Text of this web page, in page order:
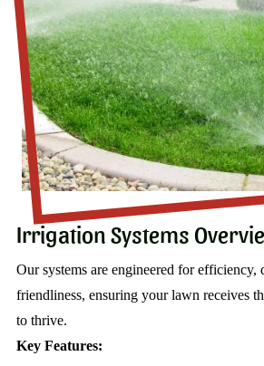
Irrigation Systems
Our systems are engineered for efficiency,
friendliness, ensuring your lawn receives
to thrive.
Key Features: